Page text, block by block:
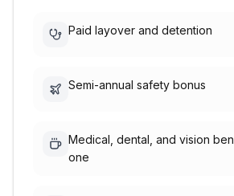
Paid layover and detention
Semi-annual safety bonus
Medical, dental, and vision
one